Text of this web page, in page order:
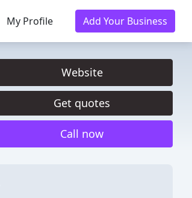
My Profile Add Your Business
Website
Get quotes
Call now